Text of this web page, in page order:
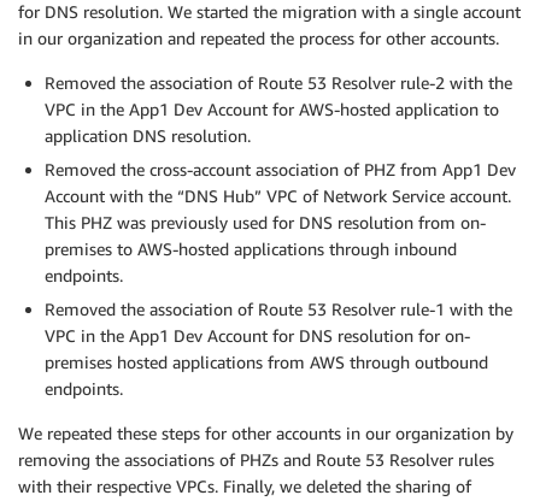
for DNS resolution. We started the migration with a single account
in our organization and repeated the process for other accounts.
Removed the association of Route 53 Resolver rule-2 with the
VPC in the App1 Dev Account for AWS-hosted application to
application DNS resolution.
Removed the cross-account association of PHZ from App1 Dev
Account with the “DNS Hub” VPC of Network Service account.
This PHZ was previously used for DNS resolution from on-
premises to AWS-hosted applications through inbound
endpoints.
Removed the association of Route 53 Resolver rule-1 with the
VPC in the App1 Dev Account for DNS resolution for on-
premises hosted applications from AWS through outbound
endpoints.
We repeated these steps for other accounts in our organization by
removing the associations of PHZs and Route 53 Resolver rules
with their respective VPCs. Finally, we deleted the sharing of